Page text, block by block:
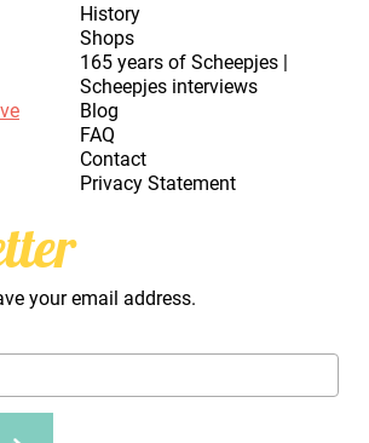
History
Shops
165 years of Scheepjes |
Scheepjes interviews
Blog
FAQ
Contact
Privacy Statement
your email address.